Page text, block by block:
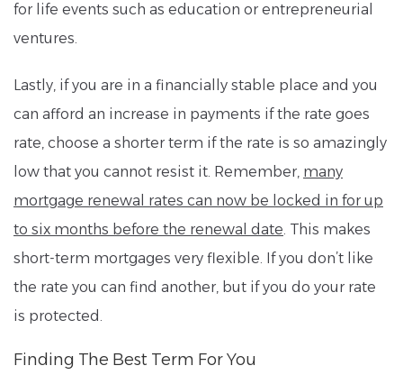
for life events such as education or entrepreneurial
ventures.
Lastly, if you are in a financially stable place and you
can afford an increase in payments if the rate goes
rate, choose a shorter term if the rate is so amazingly
low that you cannot resist it. Remember, many
mortgage renewal rates can now be locked in for up
to six months before the renewal date. This makes
short-term mortgages very flexible. If you don’t like
the rate you can find another, but if you do your rate
is protected.
Finding The Best Term For You